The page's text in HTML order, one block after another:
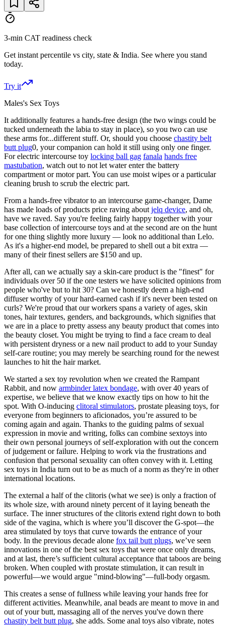
3-min CAT readiness check
Get instant percentile vs city, state & India. See where you stand
today.
Try it
Males's Sex Toys
It additionally features a hands-free design (the two wings could be
tucked underneath the labia to stay in place), so you two can use
these arms for...different stuff. Or, should you choose chastity belt
butt plug0, your companion can hold it still using only one finger.
For electric intercourse toy locking ball gag fanala hands free
mastubation, watch out to not let water enter the battery
compartment or motor part. You can use moist wipes or a particular
cleaning brush to scrub the electric part.
From a hands-free vibrator to an intercourse game-changer, Dame
has made loads of products price raving about jelq device, and oh,
have we raved. Say you're feeling fairly happy together with your
base collection of intercourse toys and at the second are on the hunt
for one thing slightly more luxury — look no additional than Lelo.
As it's a higher-end model, be prepared to shell out a bit extra —
many of their finest sellers are $150 and up.
After all, can we actually say a skin-care product is the "finest" for
individuals over 50 if the one testers we have solicited opinions from
people who've but to hit 30? Can we honestly deem a high-end
diffuser worthy of your hard-earned cash if it's never been tested on
curls? We're proud that our workers spans a variety of ages, skin
tones, hair textures, genders, and backgrounds, which signifies that
we are in a place to pretty assess any beauty product that comes into
the beauty closet. You might be trying to find a face cream to deal
with persistent dryness or a new nail product to add to your Sunday
self-care routine; you may merely be searching round for the newest
launches to hit the hair market.
We started a sex toy revolution when we created the Rampant
Rabbit, and now armbinder latex bondage, with over 40 years of
expertise, we believe that we know exactly tips on how to hit the
spot. With O-inducing clitoral stimulators, prostate pleasing toys, for
everyone from beginners to aficionados, you’re assured to be
coming again and again. Thanks to the guiding palms of sexual
expression in movie and writing, folks can combine sextoys into
their own personal journeys of self-exploration with out the concern
of judgement or failure. Helping to work via the frustrations and
confusion that personal sexuality can often convey with it. Letting
sex toys in India turn out to be as much of a norm as they're in other
international locations.
The external a half of the clitoris (what we see) is only a fraction of
its whole size, with around ninety percent of it laying beneath the
surface. The inner structures of the clitoris extend right down to both
side of the vagina, which is where you’ll discover the G-spot—the
area stimulated by toys that curve towards the entrance of your
body. In the previous decade alone fox tail butt plugs, we’ve seen
innovations in one of the best sex toys that were once only dreams,
and at last, there’s sufficient cultural acceptance that taboos are being
broken. When coupled with prostate stimulation, it can result in
powerful—we would argue "mind-blowing"—full-body orgasm.
This creates a sense of fullness while leaving your hands free for
different activities. Meanwhile, anal beads are meant to move in and
out of your butt, massaging all of the nerves you've down there
chastity belt butt plug, she adds. Some anal toys also vibrate, notes